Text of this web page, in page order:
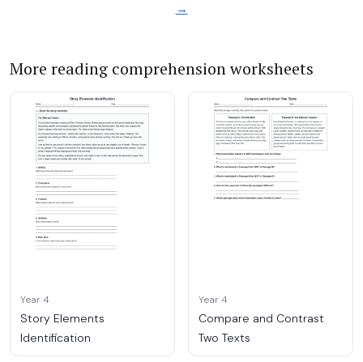
→
More reading comprehension worksheets
Year 4
Story Elements
Identification
Year 4
Compare and Contrast
Two Texts